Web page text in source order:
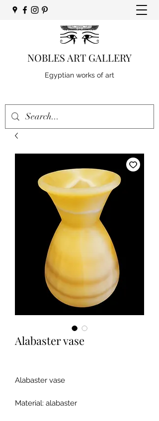
NOBLES ART GALLERY
Egyptian works of art
Alabaster vase
Alabaster vase
Material: alabaster